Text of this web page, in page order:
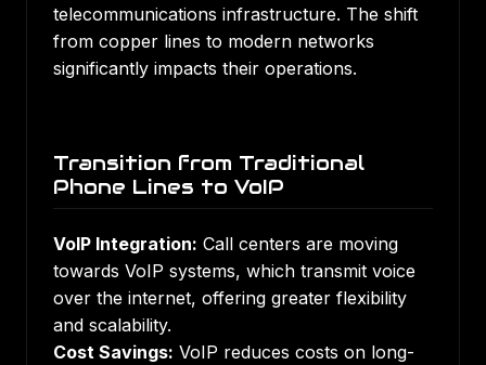
telecommunications infrastructure. The shift
from copper lines to modern networks
significantly impacts their operations.
Transition from Traditional
Phone Lines to VoIP
VoIP Integration: Call centers are moving
towards VoIP systems, which transmit voice
over the internet, offering greater flexibility
and scalability.
Cost Savings: VoIP reduces costs on long-